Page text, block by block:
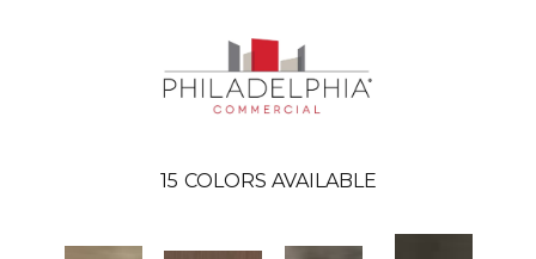
15 COLORS AVAILABLE